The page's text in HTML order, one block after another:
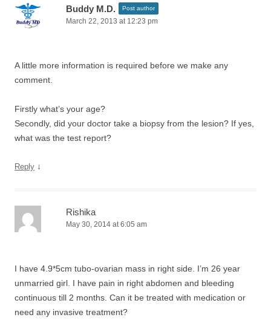
Buddy M.D. Post author
March 22, 2013 at 12:23 pm
A little more information is required before we make any
comment.
Firstly what’s your age?
Secondly, did your doctor take a biopsy from the lesion? If yes,
what was the test report?
Reply ↓
Rishika
May 30, 2014 at 6:05 am
I have 4.9*5cm tubo-ovarian mass in right side. I’m 26 year
unmarried girl. I have pain in right abdomen and bleeding
continuous till 2 months. Can it be treated with medication or
need any invasive treatment?